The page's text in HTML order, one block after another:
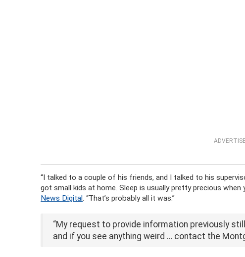
“I talked to a couple of his friends, and I talked to his
got small kids at home. Sleep is usually pretty precious
News Digital. “That’s probably all it was.”
“My request to provide information previously
and if you see anything weird … contact the